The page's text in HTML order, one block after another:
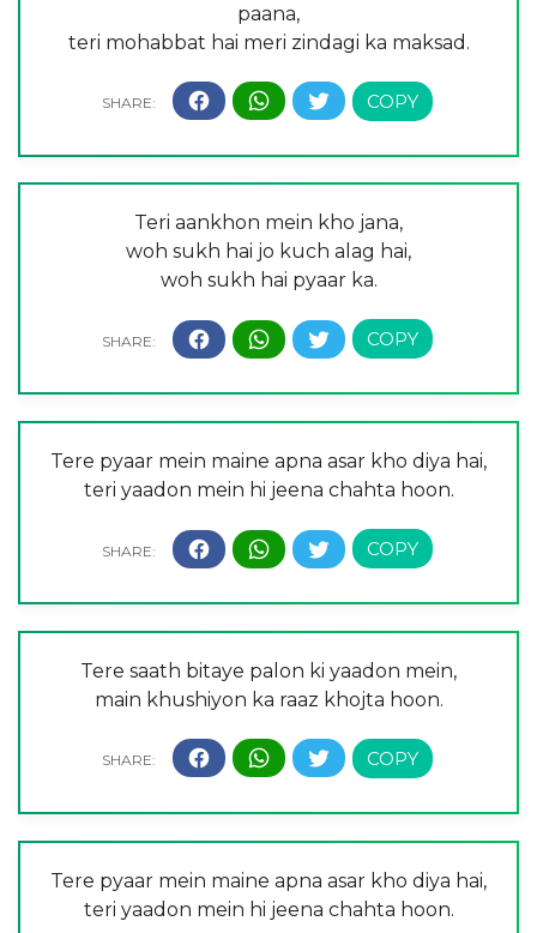
paana,
teri mohabbat hai meri zindagi ka maksad.
Teri aankhon mein kho jana,
woh sukh hai jo kuch alag hai,
woh sukh hai pyaar ka.
Tere pyaar mein maine apna asar kho diya hai,
teri yaadon mein hi jeena chahta hoon.
Tere saath bitaye palon ki yaadon mein,
main khushiyon ka raaz khojta hoon.
Tere pyaar mein maine apna asar kho diya hai,
teri yaadon mein hi jeena chahta hoon.